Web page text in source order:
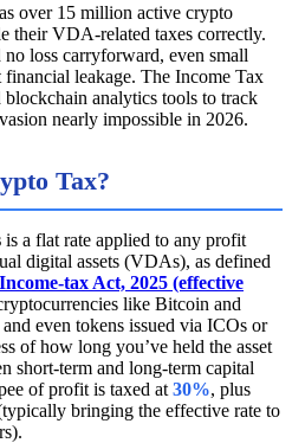
over 15 million active crypto
their VDA-related taxes correctly.
no loss carryforward, even small
leakage. The Income Tax
blockchain analytics tools to track
nearly impossible in 2026.
Tax?
is a flat rate applied to any profit
digital assets (VDAs), as defined
Income-tax Act, 2025 (effective
like Bitcoin and
even tokens issued via ICOs or
of how long you’ve held the asset
short-term and long-term capital
of profit is taxed at 30%, plus
bringing the effective rate to